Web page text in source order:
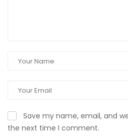
Save my name, email, and
the next time I comment.